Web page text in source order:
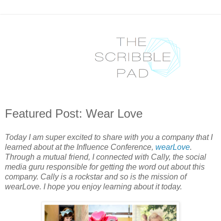
Featured Post: Wear Love
Today I am super excited to share with you a company that I
learned about at the Influence Conference, wearLove.
Through a mutual friend, I connected with Cally, the social
media guru responsible for getting the word out about this
company. Cally is a rockstar and so is the mission of
wearLove. I hope you enjoy learning about it today.